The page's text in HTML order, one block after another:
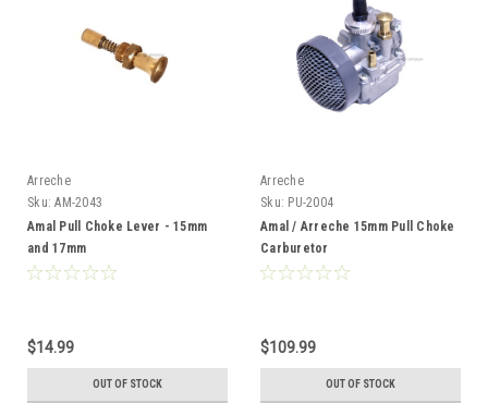
Arreche
Sku: AM-2043
Amal Pull Choke Lever - 15mm
and 17mm
$14.99
OUT OF STOCK
Arreche
Sku: PU-2004
Amal / Arreche 15mm Pull Choke
Carburetor
$109.99
OUT OF STOCK